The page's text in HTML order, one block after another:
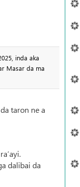
inda aka
Masar da ma
taron ne a
dalibai da